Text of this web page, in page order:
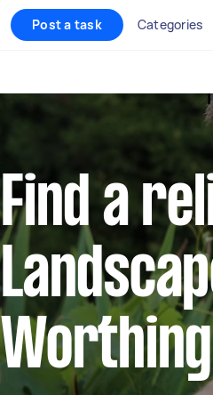
Post a task Categories
Find a